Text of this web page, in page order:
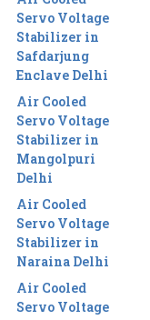
Servo Voltage
Stabilizer in
Safdarjung
Enclave Delhi
Air Cooled
Servo Voltage
Stabilizer in
Mangolpuri
Delhi
Air Cooled
Servo Voltage
Stabilizer in
Naraina Delhi
Air Cooled
Servo Voltage